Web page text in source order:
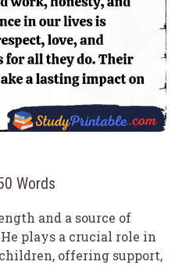
Words
and a source of
plays a crucial role in
offering support,